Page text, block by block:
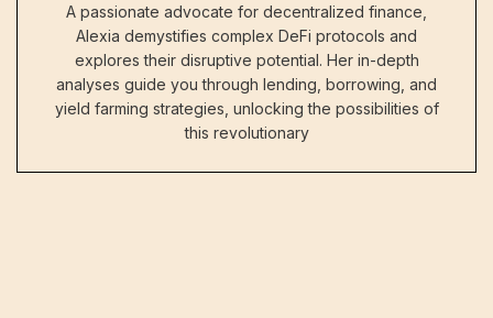
A passionate advocate for decentralized finance,
Alexia demystifies complex DeFi protocols and
explores their disruptive potential. Her in-depth
analyses guide you through lending, borrowing, and
yield farming strategies, unlocking the possibilities of
this revolutionary